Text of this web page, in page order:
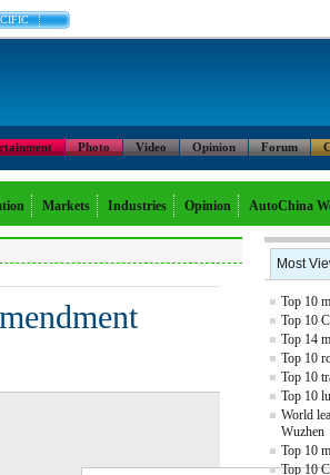
Photo Video Opinion Forum
Markets Industries Opinion AutoChina
Most
Top 10
Top 10
Top 14
Top 10
Top 10
Top 10
World
Wuzhen
Top 10
Top 10